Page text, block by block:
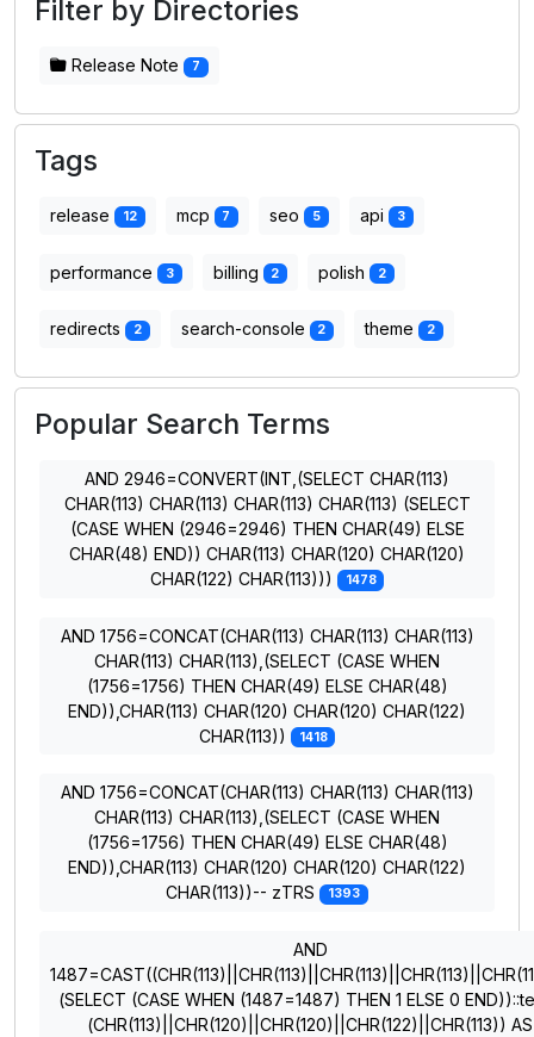
Filter by Directories
Release Note 7
Tags
release 12 mcp 7 seo 5 api 3
performance 3 billing 2 polish 2
redirects 2 search-console 2 theme 2
Popular Search Terms
AND 2946=CONVERT(INT,(SELECT CHAR(113)
CHAR(113) CHAR(113) CHAR(113) CHAR(113) (SELECT
(CASE WHEN (2946=2946) THEN CHAR(49) ELSE
CHAR(48) END)) CHAR(113) CHAR(120) CHAR(120)
CHAR(122) CHAR(113)))
1478
AND 1756=CONCAT(CHAR(113) CHAR(113) CHAR(113)
CHAR(113) CHAR(113),(SELECT (CASE WHEN
(1756=1756) THEN CHAR(49) ELSE CHAR(48)
END)),CHAR(113) CHAR(120) CHAR(120) CHAR(122)
CHAR(113))
1418
AND 1756=CONCAT(CHAR(113) CHAR(113) CHAR(113)
CHAR(113) CHAR(113),(SELECT (CASE WHEN
(1756=1756) THEN CHAR(49) ELSE CHAR(48)
END)),CHAR(113) CHAR(120) CHAR(120) CHAR(122)
CHAR(113))-- zTRS
1393
AND
(SELECT (CASE WHEN (1487=1487) THEN 1 ELSE 0
(CHR(113)||CHR(120)||CHR(120)||CHR(122)||CHR(113)) AS